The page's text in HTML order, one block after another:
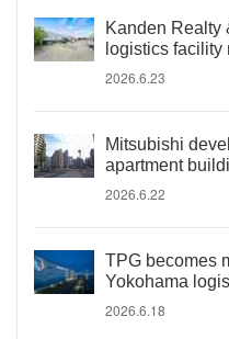
Kanden Realty
logistics
2026.6.23
Mitsubishi
apartment
2026.6.22
TPG becomes
Yokohama
2026.6.18